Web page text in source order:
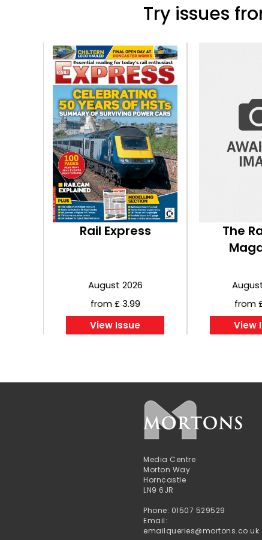
Try issues
Rail Express
August 2026
from £ 3.99
View Issue
The
from
View
Media Centre
Morton Way
Horncastle
LN9 6JR
Phone: 01507 529529
Email:
emailqueries@mortons.co.uk